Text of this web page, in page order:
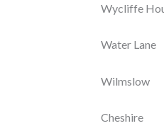
Wycliffe
Water Lane
Wilmslow
Cheshire